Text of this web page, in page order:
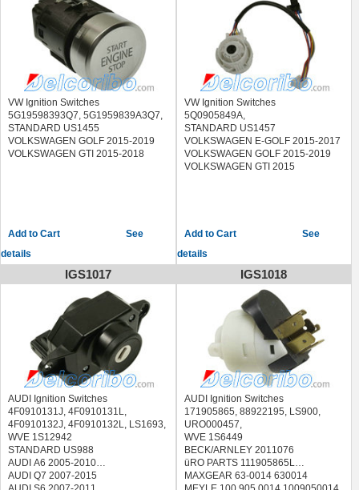
VW Ignition Switches
5G19598393Q7, 5G1959839A3Q7,
STANDARD US1455
VOLKSWAGEN GOLF 2015-2019
VOLKSWAGEN GTI 2015-2018
See
details
VW Ignition Switches
5Q0905849A,
STANDARD US1457
VOLKSWAGEN E-GOLF 2015-2017
VOLKSWAGEN GOLF 2015-2019
VOLKSWAGEN GTI 2015
See
details
IGS1017
AUDI Ignition Switches
4F0910131J, 4F0910131L,
4F0910132J, 4F0910132L, LS1693,
WVE 1S12942
STANDARD US988
AUDI A6 2005-2010
AUDI Q7 2007-2015
IGS1018
AUDI Ignition Switches
171905865, 88922195, LS900,
URO000457,
WVE 1S6449
BECK/ARNLEY 2011076
üRO PARTS 111905865L
MAXGEAR 63-0014 630014